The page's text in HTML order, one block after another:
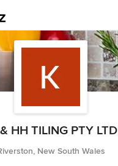
HH TILING PTY LTD
New South Wales